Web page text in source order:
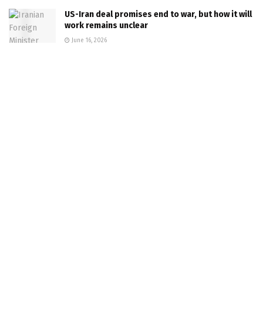
US-Iran deal promises end to war, but how it will
work remains unclear
June 16, 2026